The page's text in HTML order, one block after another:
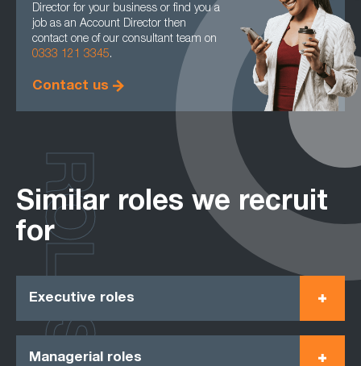
Director for your business or find you a
job as an Account Director then
contact one of our consultant team on
0333 121 3345.
Contact us
Similar roles we recruit
for
Executive roles
Managerial roles
ROLES